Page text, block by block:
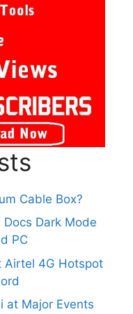
Cable Box?
Dark Mode
PC
Airtel 4G Hotspot
at Major Events